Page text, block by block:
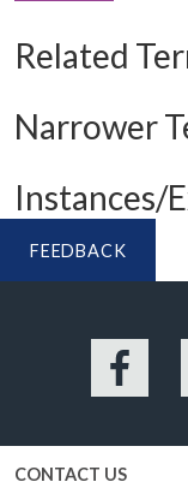
Related
Narrower
Instances/
FEEDBACK
CONTACT US